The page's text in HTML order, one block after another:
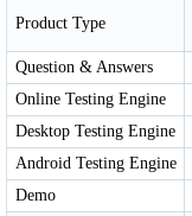
Product Type
Question & Answers
Online Testing Engine
Desktop Testing Engine
Android Testing Engine
Demo